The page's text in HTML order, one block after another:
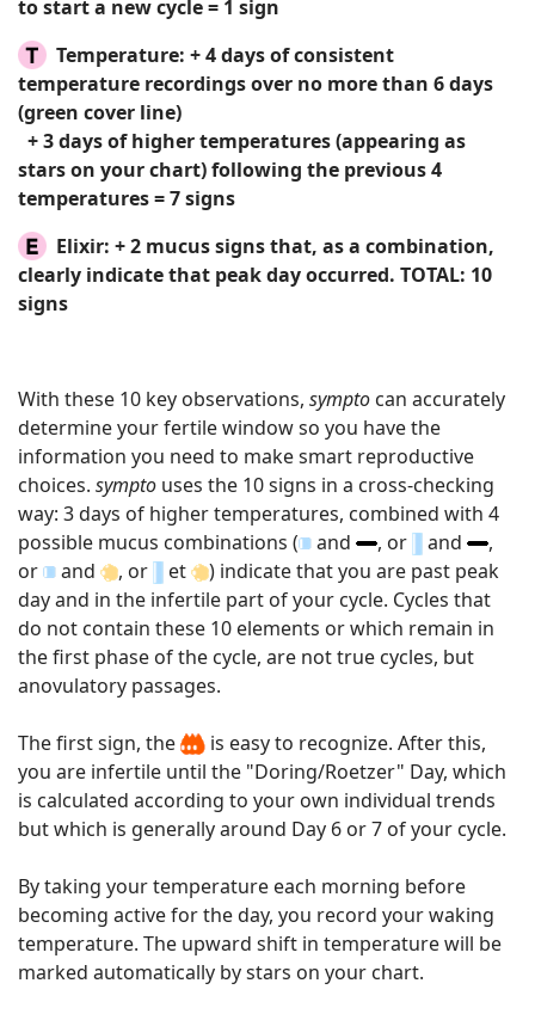
to start a new cycle = 1 sign
Temperature: + 4 days of consistent
temperature recordings over no more than 6 days
(green cover line)
+ 3 days of higher temperatures (appearing as
stars on your chart) following the previous 4
temperatures = 7 signs
Elixir: + 2 mucus signs that, as a combination,
clearly indicate that peak day occurred. TOTAL: 10
signs
With these 10 key observations, sympto can accurately
determine your fertile window so you have the
information you need to make smart reproductive
choices. sympto uses the 10 signs in a cross-checking
way: 3 days of higher temperatures, combined with 4
possible mucus combinations (
and , or and
,
or
and , or et
) indicate that you are past peak
day and in the infertile part of your cycle. Cycles that
do not contain these 10 elements or which remain in
the first phase of the cycle, are not true cycles, but
anovulatory passages.
The first sign, the
is easy to recognize. After this,
you are infertile until the "Doring/Roetzer" Day, which
is calculated according to your own individual trends
but which is generally around Day 6 or 7 of your cycle.
By taking your temperature each morning before
becoming active for the day, you record your waking
temperature. The upward shift in temperature will be
marked automatically by stars on your chart.